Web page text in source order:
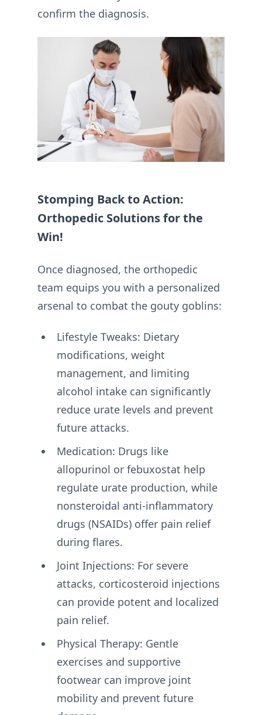
confirm the diagnosis.
Stomping Back to Action:
Orthopedic Solutions for the
Win!
Once diagnosed, the orthopedic
team equips you with a personalized
arsenal to combat the gouty goblins:
Lifestyle Tweaks: Dietary
modifications, weight
management, and limiting
alcohol intake can significantly
reduce urate levels and prevent
future attacks.
Medication: Drugs like
allopurinol or febuxostat help
regulate urate production, while
nonsteroidal anti-inflammatory
drugs (NSAIDs) offer pain relief
during flares.
Joint Injections: For severe
attacks, corticosteroid injections
can provide potent and localized
pain relief.
Physical Therapy: Gentle
exercises and supportive
footwear can improve joint
mobility and prevent future